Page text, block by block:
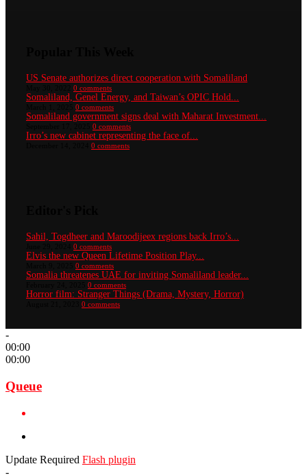
US Senate authorizes direct cooperation with Somaliland
0 comments
Somaliland, Genel Energy, and Taiwan’s OPIC Hold...
0 comments
Somaliland government signs deal with Maharat Investment...
0 comments
Irro’s new cabinet representing the face of...
0 comments
Sahil, Togdheer and Maroodijeex regions back Irro’s...
0 comments
Elvis the new Queen Lifetime Position Play...
0 comments
Somalia threatenes UAE for inviting Somaliland leader...
0 comments
Horror film: Stranger Things (Drama, Mystery, Horror)
0 comments
-
00:00
00:00
Queue
Update Required Flash plugin
-